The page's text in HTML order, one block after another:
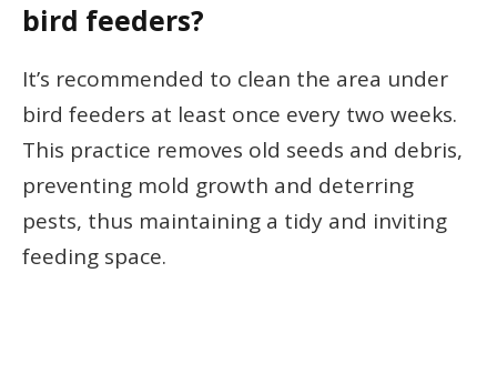
bird feeders?
It’s recommended to clean the area under
bird feeders at least once every two weeks.
This practice removes old seeds and debris,
preventing mold growth and deterring
pests, thus maintaining a tidy and inviting
feeding space.